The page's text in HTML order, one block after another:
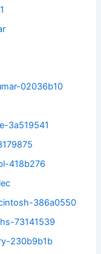
02036b10
3a519541
418b276
386a0550
73141539
230b9b1b